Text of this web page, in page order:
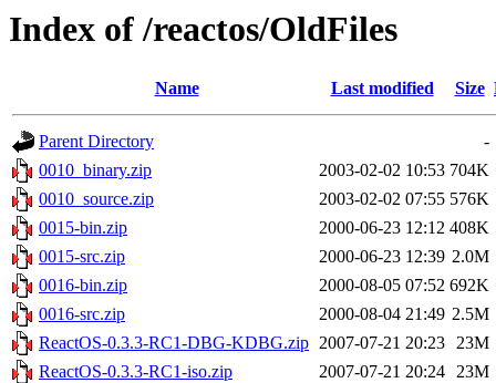
Index of /reactos/OldFiles
Name Last modified Size
Parent Directory
-
0010_binary.zip
2003-02-02 10:53 704K
0010_source.zip
2003-02-02 07:55 576K
0015-bin.zip
2000-06-23 12:12 408K
0015-src.zip
2000-06-23 12:39 2.0M
0016-bin.zip
2000-08-05 07:52 692K
0016-src.zip
2000-08-04 21:49 2.5M
ReactOS-0.3.3-RC1-DBG-KDBG.zip 2007-07-21 20:23 23M
ReactOS-0.3.3-RC1-iso.zip
2007-07-21 20:24 23M